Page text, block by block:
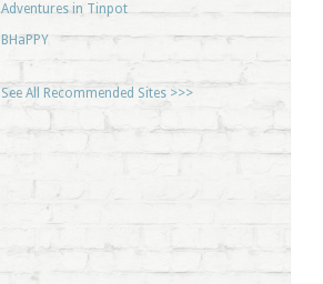
Adventures in Tinpot
BHaPPY
See All Recommended Sites >>>